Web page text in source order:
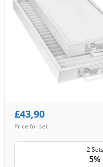
£43,90
Price for set
2 Sets
5%